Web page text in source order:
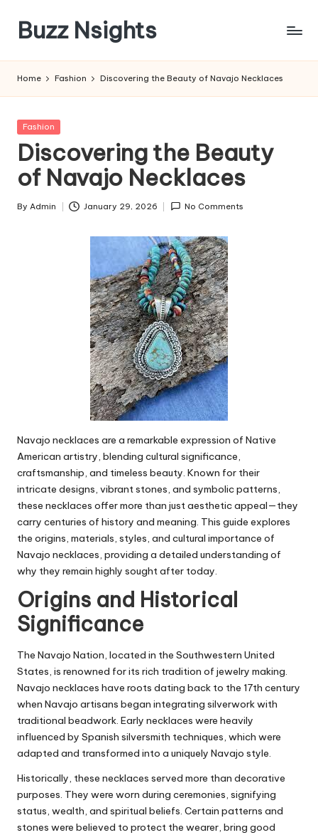
content
Buzz Nsights
Across
Health
&
News
Home Fashion Discovering the Beauty of Navajo Necklaces
Posted
Fashion
Discovering the Beauty
of Navajo Necklaces
Posted
By Admin January 29, 2026 No Comments
Navajo necklaces are a remarkable expression of Native
American artistry, blending cultural significance,
craftsmanship, and timeless beauty. Known for their
intricate designs, vibrant stones, and symbolic patterns,
these necklaces offer more than just aesthetic appeal—they
carry centuries of history and meaning. This guide explores
the origins, materials, styles, and cultural importance of
Navajo necklaces, providing a detailed understanding of
why they remain highly sought after today.
Origins and Historical
Significance
The Navajo Nation, located in the Southwestern United
States, is renowned for its rich tradition of jewelry making.
Navajo necklaces have roots dating back to the 17th century
when Navajo artisans began integrating silverwork with
traditional beadwork. Early necklaces were heavily
influenced by Spanish silversmith techniques, which were
adapted and transformed into a uniquely Navajo style.
Historically, these necklaces served more than decorative
purposes. They were worn during ceremonies, signifying
status, wealth, and spiritual beliefs. Certain patterns and
stones were believed to protect the wearer, bring good